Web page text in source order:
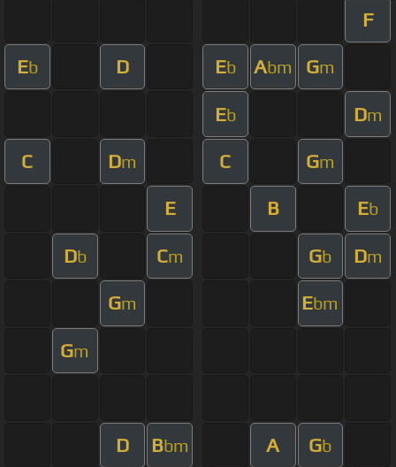
F
Eb D Eb Abm Gm
Eb Dm
C Dm C Gm
E B Eb
Db Cm Gb Dm
Gm Ebm
Gm
D Bbm A Gb